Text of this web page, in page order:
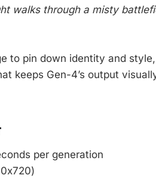
walks through a misty
to pin down identity and
keeps Gen-4’s output
per generation